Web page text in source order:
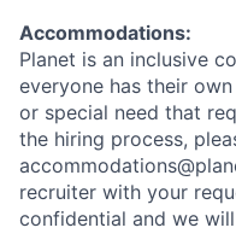
Accommodations:
Planet is an inclusive
everyone has their
or special need that
the hiring process,
recruiter with your
confidential and we